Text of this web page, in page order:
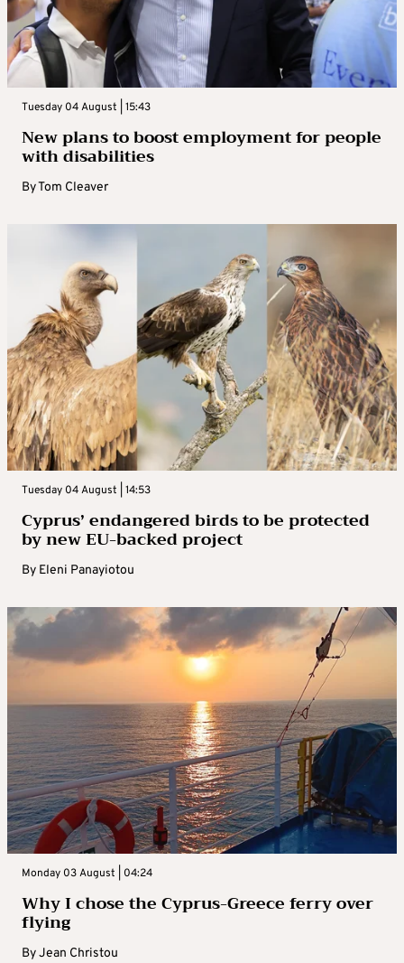
Tuesday 04 August | 15:43
New plans to boost employment for people
with disabilities
ByTom Cleaver
Tuesday 04 August | 14:53
Cyprus’ endangered birds to be protected
by new EU-backed project
By Eleni Panayiotou
Monday 03 August | 04:24
Why I chose the Cyprus-Greece ferry over
flying
ByJean Christou